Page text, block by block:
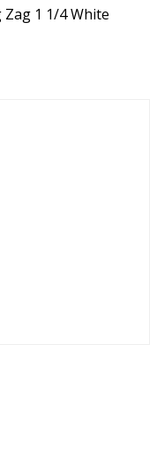
1 1/4 White